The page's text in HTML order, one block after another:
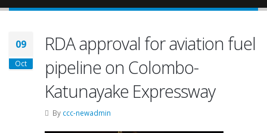
09
Oct
RDA approval for aviation fuel
pipeline on Colombo-
Katunayake Expressway
By ccc-newadmin